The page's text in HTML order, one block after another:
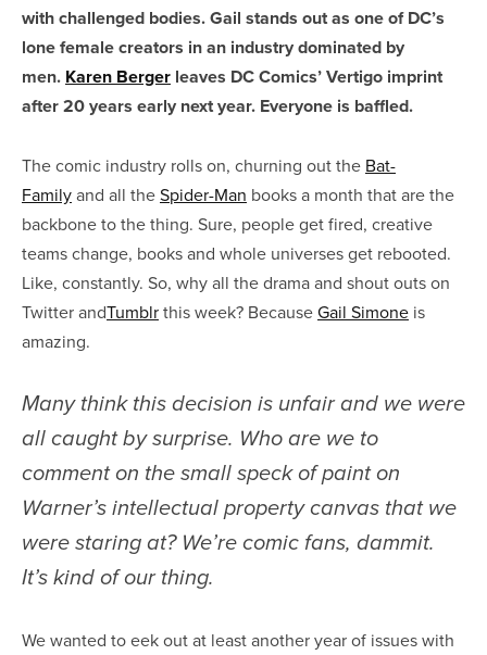
with challenged bodies. Gail stands out as one of DC’s
lone female creators in an industry dominated by
men. Karen Berger leaves DC Comics’ Vertigo imprint
after 20 years early next year. Everyone is baffled.
The comic industry rolls on, churning out the Bat-
Familyand all theSpider-Man books a month that are the
backbone to the thing. Sure, people get fired, creative
teams change, books and whole universes get rebooted.
Like, constantly. So, why all the drama and shout outs on
Twitter andTumblrthis week? BecauseGail Simone is
amazing.
Many think this decision is unfair and we were
all caught by surprise. Who are we to
comment on the small speck of paint on
Warner’s intellectual property canvas that we
were staring at? We’re comic fans, dammit.
It’s kind of our thing.
We wanted to eek out at least another year of issues with